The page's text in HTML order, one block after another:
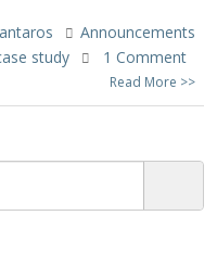
Announcements
study 1 Comment
Read More >>